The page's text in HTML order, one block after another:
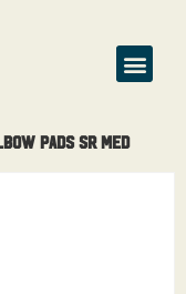
Pads Sr Med